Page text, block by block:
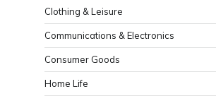
Clothing & Leisure
Communications & Electronics
Consumer Goods
Home Life